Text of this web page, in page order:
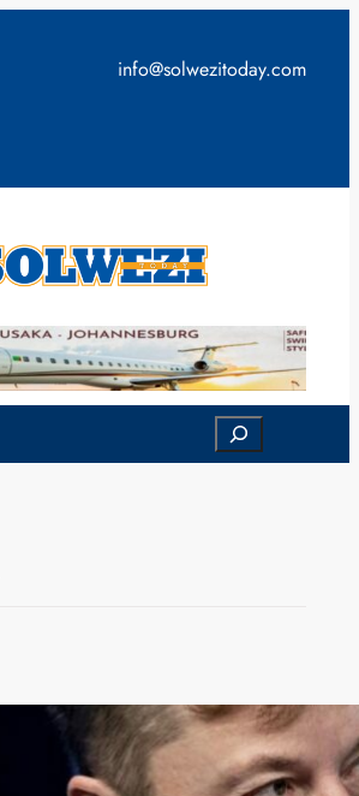
info@solwezitoday.com
Search